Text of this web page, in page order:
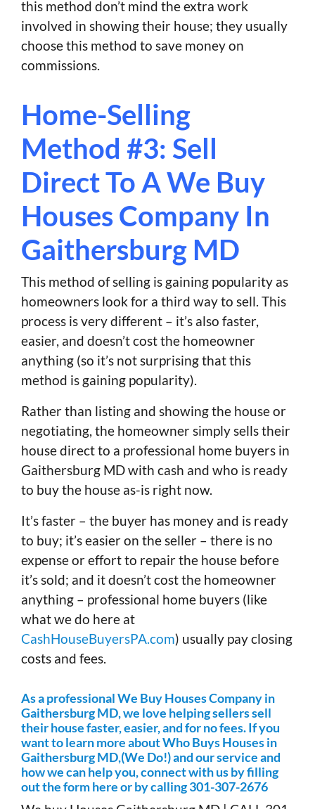
this method don’t mind the extra work
involved in showing their house; they usually
choose this method to save money on
commissions.
Home-Selling
Method #3: Sell
Direct To A We Buy
Houses Company In
Gaithersburg MD
This method of selling is gaining popularity as
homeowners look for a third way to sell. This
process is very different – it’s also faster,
easier, and doesn’t cost the homeowner
anything (so it’s not surprising that this
method is gaining popularity).
Rather than listing and showing the house or
negotiating, the homeowner simply sells their
house direct to a professional home buyers in
Gaithersburg MD with cash and who is ready
to buy the house as-is right now.
It’s faster – the buyer has money and is ready
to buy; it’s easier on the seller – there is no
expense or effort to repair the house before
it’s sold; and it doesn’t cost the homeowner
anything – professional home buyers (like
what we do here at
CashHouseBuyersPA.com) usually pay closing
costs and fees.
As a professional We Buy Houses Company in
Gaithersburg MD, we love helping sellers sell
their house faster, easier, and for no fees. If you
want to learn more about Who Buys Houses in
Gaithersburg MD,(We Do!) and our service and
how we can help you, connect with us by filling
out the form here or by calling 301-307-2676